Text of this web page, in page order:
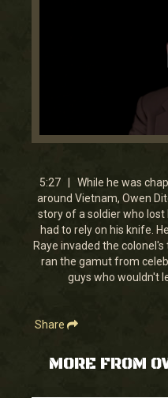
0
5
minutes,
28
seconds
5:27 | While he was
around Vietnam, Owen
story of a soldier who lost
had to rely on his knife.
Raye invaded the
ran the gamut from
guys who wouldn't
Share
MORE FROM